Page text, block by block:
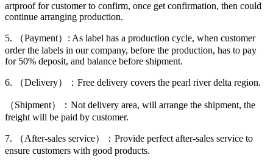
artproof for customer to confirm, once get confirmation, then could
continue arranging production.
5. （Payment）: As label has a production cycle, when customer
order the labels in our company, before the production, has to pay
for 50% deposit, and balance before shipment.
6. （Delivery）：Free delivery covers the pearl river delta region.
（Shipment）：Not delivery area, will arrange the shipment, the
freight will be paid by customer.
7. （After-sales service）：Provide perfect after-sales service to
ensure customers with good products.